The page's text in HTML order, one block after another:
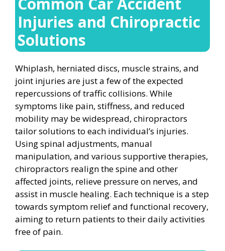
Injuries and Chiropractic
Solutions
Whiplash, herniated discs, muscle strains, and
joint injuries are just a few of the expected
repercussions of traffic collisions. While
symptoms like pain, stiffness, and reduced
mobility may be widespread, chiropractors
tailor solutions to each individual’s injuries.
Using spinal adjustments, manual
manipulation, and various supportive therapies,
chiropractors realign the spine and other
affected joints, relieve pressure on nerves, and
assist in muscle healing. Each technique is a step
towards symptom relief and functional recovery,
aiming to return patients to their daily activities
free of pain.